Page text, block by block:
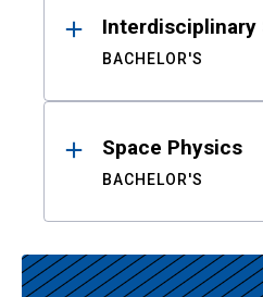
Interdisciplinary
BACHELOR'S
Space Physics
BACHELOR'S